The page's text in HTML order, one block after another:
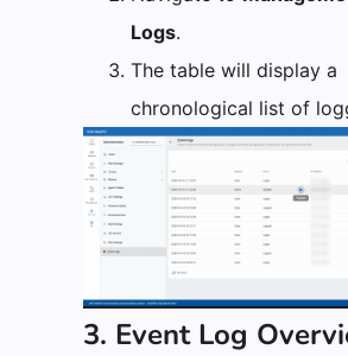
Logs.
The table will display a
chronological list of
3. Event Log